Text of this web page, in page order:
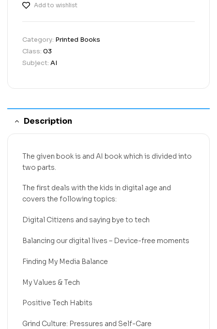
Add to wishlist
Category: Printed Books
Class: 03
Subject: AI
Description
The given book is and AI book which is divided into
two parts.
The first deals with the kids in digital age and
covers the following topics:
Digital Citizens and saying bye to tech
Balancing our digital lives – Device-free moments
Finding My Media Balance
My Values & Tech
Positive Tech Habits
Grind Culture: Pressures and Self-Care